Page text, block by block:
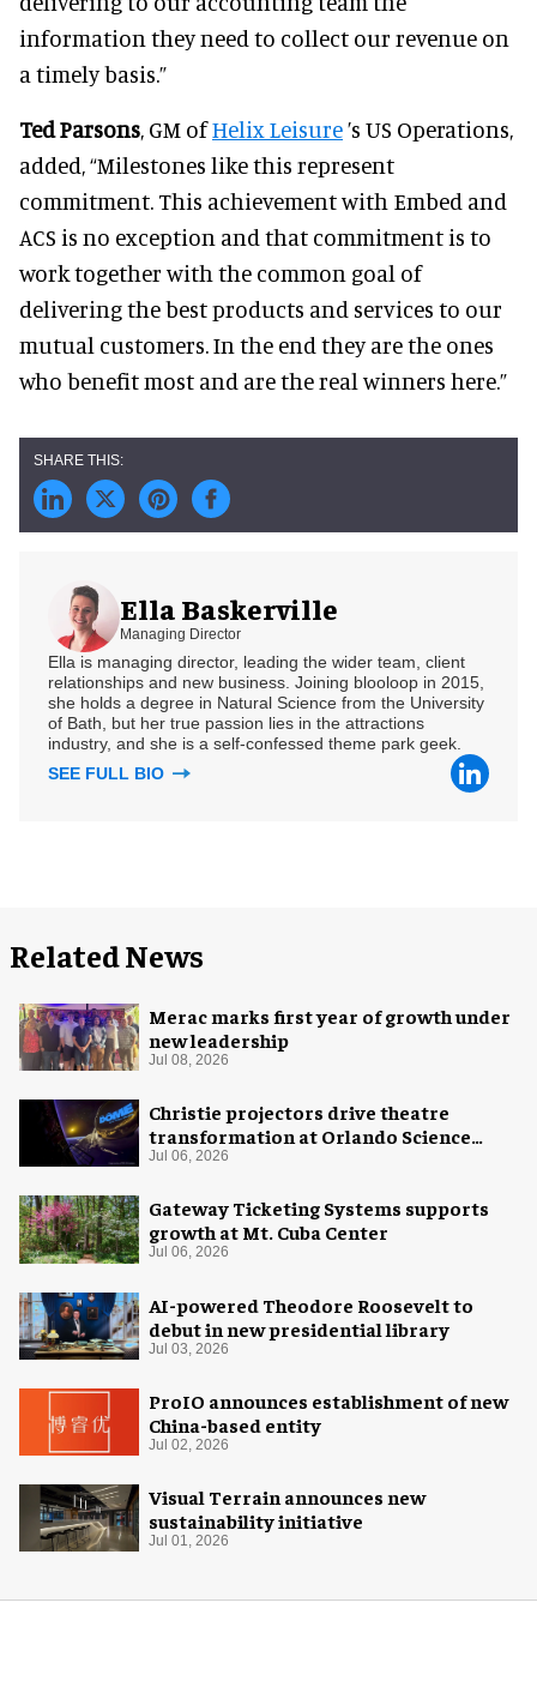
information they need to collect our revenue on
a timely basis.”
Ted Parsons, GM ofHelix Leisure’s US Operations,
added, “Milestones like this represent
commitment. This achievement with Embed and
ACS is no exception and that commitment is to
work together with the common goal of
delivering the best products and services to our
mutual customers. In the end they are the ones
who benefit most and are the real winners here.”
Ella Baskerville
Managing Director
Ella is managing director, leading the wider team, client
relationships and new business. Joining blooloop in 2015,
she holds a degree in Natural Science from the University
of Bath, but her true passion lies in the attractions
industry, and she is a self-confessed theme park geek.
SEE FULL BIO
Related News
Merac marks first year of growth under
new leadership
Jul 08, 2026
Christie projectors drive theatre
transformation at Orlando Science
Center
Jul 06, 2026
Gateway Ticketing Systems supports
growth at Mt. Cuba Center
Jul 06, 2026
AI-powered Theodore Roosevelt to
debut in new presidential library
Jul 03, 2026
ProIO announces establishment of new
China-based entity
Jul 02, 2026
Visual Terrain announces new
sustainability initiative
Jul 01, 2026